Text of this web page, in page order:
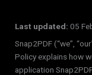
Last updated: 05
Snap2PDF (“we”,
Policy explains how
application